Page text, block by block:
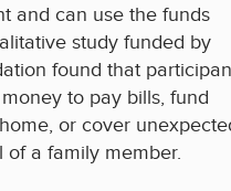
and can use the funds
study funded by
found that
to pay bills, fund
or cover
of a family member.